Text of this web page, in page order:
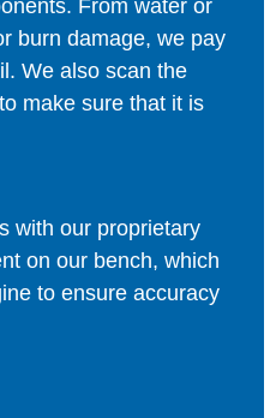
From water or
burn damage, we pay
We also scan the
make sure that it is
with our proprietary
on our bench, which
to ensure accuracy